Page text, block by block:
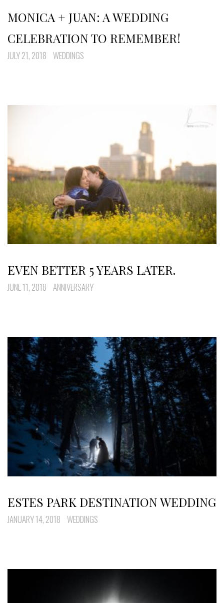
MONICA + JUAN: A WEDDING
CELEBRATION TO REMEMBER!
JULY 21, 2018 WEDDINGS
EVEN BETTER 5 YEARS LATER.
JUNE 11, 2018 ANNIVERSARY
ESTES PARK DESTINATION WEDDING
JANUARY 14, 2018 WEDDINGS